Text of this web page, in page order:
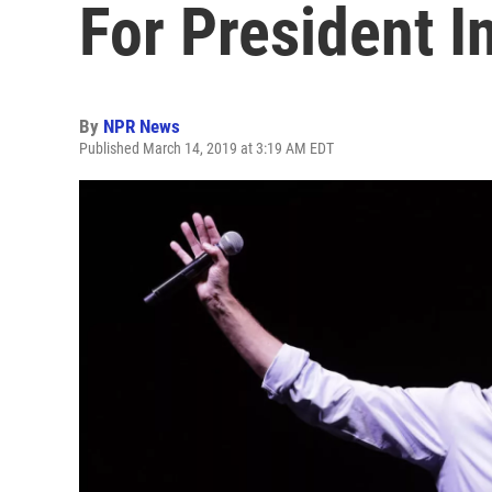
For President
By NPR News
Published March 14, 2019 at 3:19 AM EDT